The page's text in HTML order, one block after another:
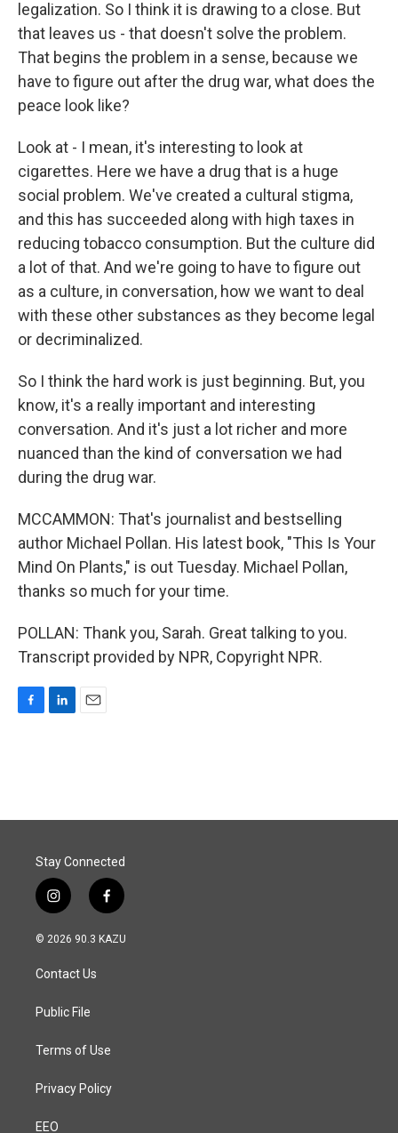
legalization. So I think it is drawing to a close. But
that leaves us - that doesn't solve the problem.
That begins the problem in a sense, because we
have to figure out after the drug war, what does the
peace look like?
Look at - I mean, it's interesting to look at
cigarettes. Here we have a drug that is a huge
social problem. We've created a cultural stigma,
and this has succeeded along with high taxes in
reducing tobacco consumption. But the culture did
a lot of that. And we're going to have to figure out
as a culture, in conversation, how we want to deal
with these other substances as they become legal
or decriminalized.
So I think the hard work is just beginning. But, you
know, it's a really important and interesting
conversation. And it's just a lot richer and more
nuanced than the kind of conversation we had
during the drug war.
MCCAMMON: That's journalist and bestselling
author Michael Pollan. His latest book, "This Is Your
Mind On Plants," is out Tuesday. Michael Pollan,
thanks so much for your time.
POLLAN: Thank you, Sarah. Great talking to you.
Transcript provided by NPR, Copyright NPR.
o
I
Stay Connected
i
n
s
a
g
a
f
a
c
© 2026 90.3 KAZU
Contact Us
Public File
Terms of Use
Privacy Policy
EEO